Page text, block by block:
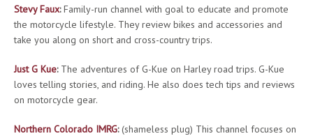
Stevy Faux:Family-run channel with goal to educate and promote
the motorcycle lifestyle. They review bikes and accessories and
take you along on short and cross-country trips.
Just G Kue:The adventures of G-Kue on Harley road trips. G-Kue
loves telling stories, and riding. He also does tech tips and reviews
on motorcycle gear.
Northern Colorado IMRG:(shameless plug) This channel focuses on